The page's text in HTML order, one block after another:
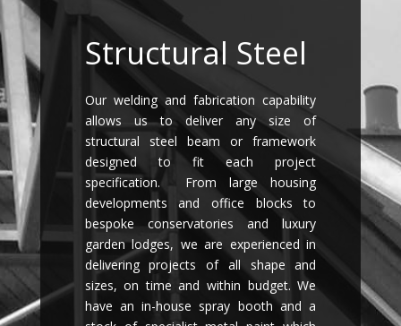
Structural Steel
Our welding and fabrication capability
allows us to deliver any size of
structural steel beam or framework
designed to fit each project
specification. From large housing
developments and office blocks to
bespoke conservatories and luxury
garden lodges, we are experienced in
delivering projects of all shape and
sizes, on time and within budget. We
have an in-house spray booth and a